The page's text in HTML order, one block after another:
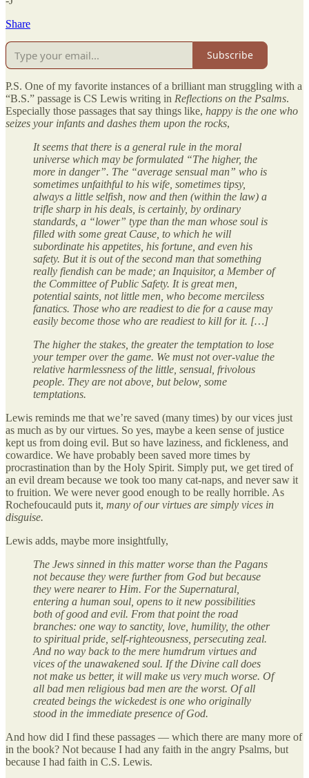
Share
Subscribe
P.S. One of my favorite instances of a brilliant man struggling with a
“B.S.” passage is CS Lewis writing in Reflections on the Psalms.
Especially those passages that say things like, happy is the one who
seizes your infants and dashes them upon the rocks,
It seems that there is a general rule in the moral
universe which may be formulated “The higher, the
more in danger”. The “average sensual man” who is
sometimes unfaithful to his wife, sometimes tipsy,
always a little selfish, now and then (within the law) a
trifle sharp in his deals, is certainly, by ordinary
standards, a “lower” type than the man whose soul is
filled with some great Cause, to which he will
subordinate his appetites, his fortune, and even his
safety. But it is out of the second man that something
really fiendish can be made; an Inquisitor, a Member of
the Committee of Public Safety. It is great men,
potential saints, not little men, who become merciless
fanatics. Those who are readiest to die for a cause may
easily become those who are readiest to kill for it. […]
The higher the stakes, the greater the temptation to lose
your temper over the game. We must not over-value the
relative harmlessness of the little, sensual, frivolous
people. They are not above, but below, some
temptations.
Lewis reminds me that we’re saved (many times) by our vices just
as much as by our virtues. So yes, maybe a keen sense of justice
kept us from doing evil. But so have laziness, and fickleness, and
cowardice. We have probably been saved more times by
procrastination than by the Holy Spirit. Simply put, we get tired of
an evil dream because we took too many cat-naps, and never saw it
to fruition. We were never good enough to be really horrible. As
Rochefoucauld puts it, many of our virtues are simply vices in
disguise.
Lewis adds, maybe more insightfully,
The Jews sinned in this matter worse than the Pagans
not because they were further from God but because
they were nearer to Him. For the Supernatural,
entering a human soul, opens to it new possibilities
both of good and evil. From that point the road
branches: one way to sanctity, love, humility, the other
to spiritual pride, self-righteousness, persecuting zeal.
And no way back to the mere humdrum virtues and
vices of the unawakened soul. If the Divine call does
not make us better, it will make us very much worse. Of
all bad men religious bad men are the worst. Of all
created beings the wickedest is one who originally
stood in the immediate presence of God.
And how did I find these passages — which there are many more of
in the book? Not because I had any faith in the angry Psalms, but
because I had faith in C.S. Lewis.